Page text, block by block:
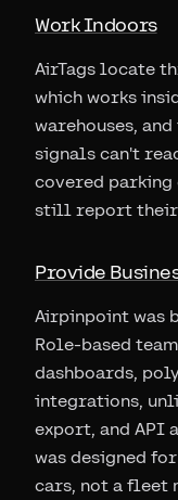
Work Indoors
AirTags locate
which works
warehouses,
signals can't
covered parking
still report their
Provide
Airpinpoint was
Role-based
dashboards,
integrations,
export, and API
was designed
cars, not a fleet